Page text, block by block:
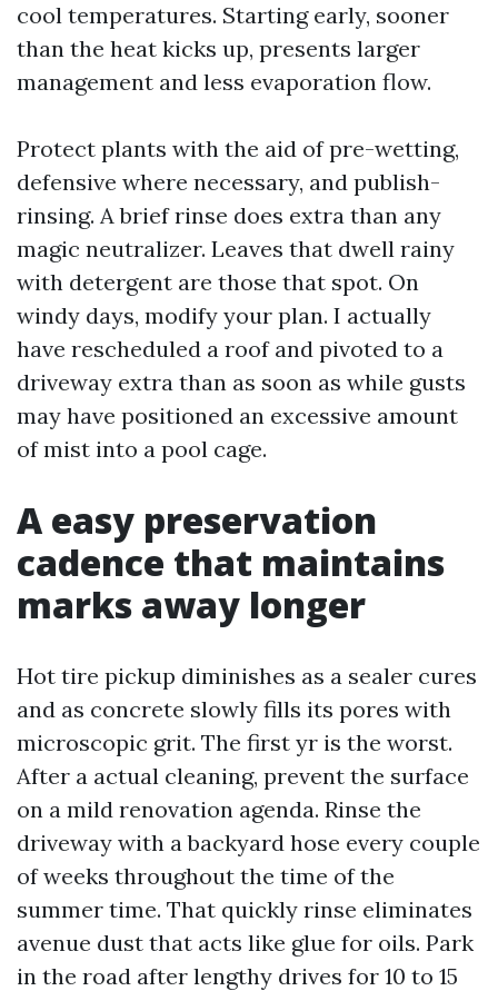
cool temperatures. Starting early, sooner
than the heat kicks up, presents larger
management and less evaporation flow.
Protect plants with the aid of pre-wetting,
defensive where necessary, and publish-
rinsing. A brief rinse does extra than any
magic neutralizer. Leaves that dwell rainy
with detergent are those that spot. On
windy days, modify your plan. I actually
have rescheduled a roof and pivoted to a
driveway extra than as soon as while gusts
may have positioned an excessive amount
of mist into a pool cage.
A easy preservation
cadence that maintains
marks away longer
Hot tire pickup diminishes as a sealer cures
and as concrete slowly fills its pores with
microscopic grit. The first yr is the worst.
After a actual cleaning, prevent the surface
on a mild renovation agenda. Rinse the
driveway with a backyard hose every couple
of weeks throughout the time of the
summer time. That quickly rinse eliminates
avenue dust that acts like glue for oils. Park
in the road after lengthy drives for 10 to 15